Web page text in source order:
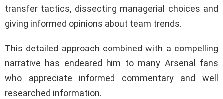
transfer tactics, dissecting managerial choices and
giving informed opinions about team trends.
This detailed approach combined with a compelling
narrative has endeared him to many Arsenal fans
who appreciate informed commentary and well
researched information.